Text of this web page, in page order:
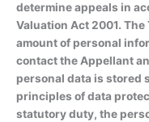
determine appeals in
Valuation Act 2001.
amount of personal
contact the Appellant
personal data is stored
principles of data
statutory duty, the